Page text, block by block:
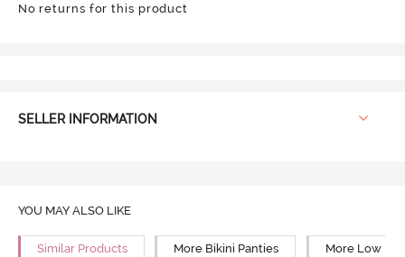
No returns for this product
SELLER INFORMATION
YOU MAY ALSO LIKE
Similar Products More Bikini Panties More Low